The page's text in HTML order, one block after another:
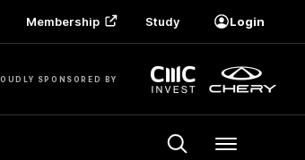
Membership Study Login
SPONSORED BY
Menu